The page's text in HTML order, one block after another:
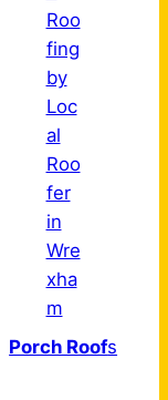
Porch Roofs